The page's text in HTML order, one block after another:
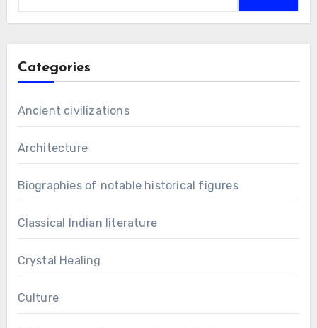
Categories
Ancient civilizations
Architecture
Biographies of notable historical figures
Classical Indian literature
Crystal Healing
Culture